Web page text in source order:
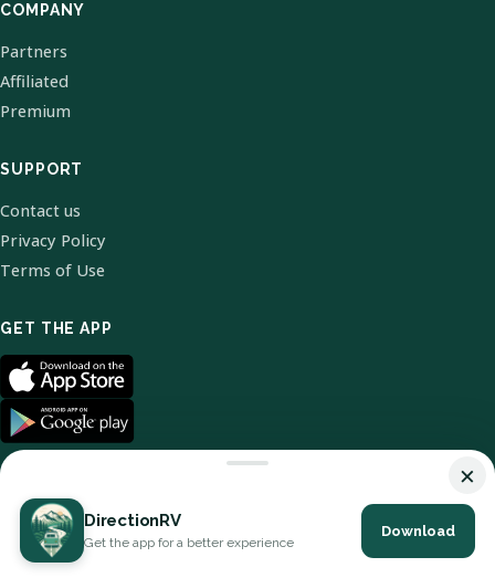
COMPANY
Partners
Affiliated
Premium
SUPPORT
Contact us
Privacy Policy
Terms of Use
GET THE APP
© 2026 DirectionRV. All Rights Reserved.
×
DirectionRV
Get the app for a better experience
Download